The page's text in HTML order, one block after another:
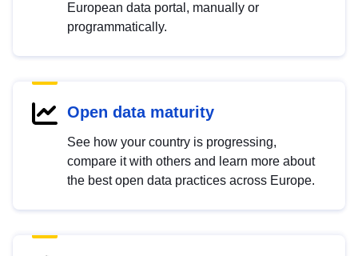
European data portal, manually or
programmatically.
Open data maturity
See how your country is progressing,
compare it with others and learn more about
the best open data practices across Europe.